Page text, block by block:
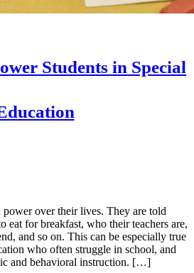
Students in Special
over their lives. They are told
eat for breakfast, who their teachers are,
and so on. This can be especially true
who often struggle in school, and
and behavioral instruction. […]